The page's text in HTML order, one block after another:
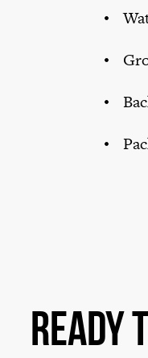
Ready